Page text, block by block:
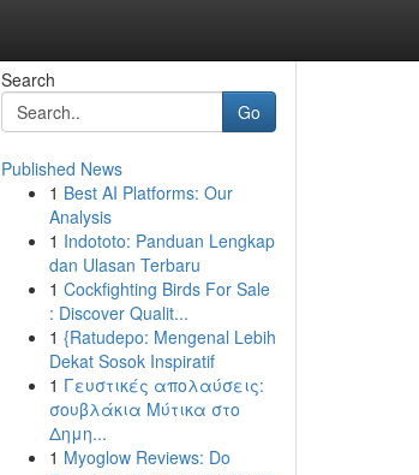
Search
Go
Published News
1 Best AI Platforms: Our
Analysis
1 Indototo: Panduan Lengkap
dan Ulasan Terbaru
1 Cockfighting Birds For Sale
: Discover Qualit...
1 {Ratudepo: Mengenal Lebih
Dekat Sosok Inspiratif
1 Γευστικές απολαύσεις:
σουβλάκια Μύτικα στο
Δημη...
1 Myoglow Reviews: Do